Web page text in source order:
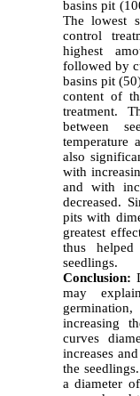
basins pit
The lowest
control
highest
followed by
basins pit
content of
treatment.
between
temperature
also
with
and with
decreased.
pits with
greatest
thus
seedlings.
Conclusion:
may
increasing
curves
increases
the
a diameter